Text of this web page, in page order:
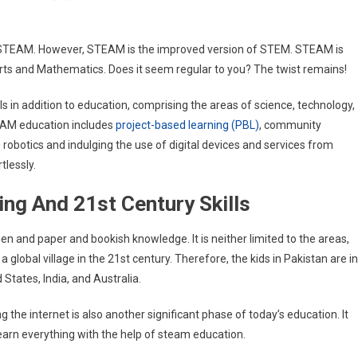
However, STEAM is the improved version of STEM. STEAM is
and Mathematics. Does it seem regular to you? The twist remains!
in addition to education, comprising the areas of science, technology,
education includes project-based learning (PBL), community
and indulging the use of digital devices and services from
And 21st Century Skills
and paper and bookish knowledge. It is neither limited to the areas,
global village in the 21st century. Therefore, the kids in Pakistan are in
India, and Australia.
the internet is also another significant phase of today’s education. It
everything with the help of steam education.